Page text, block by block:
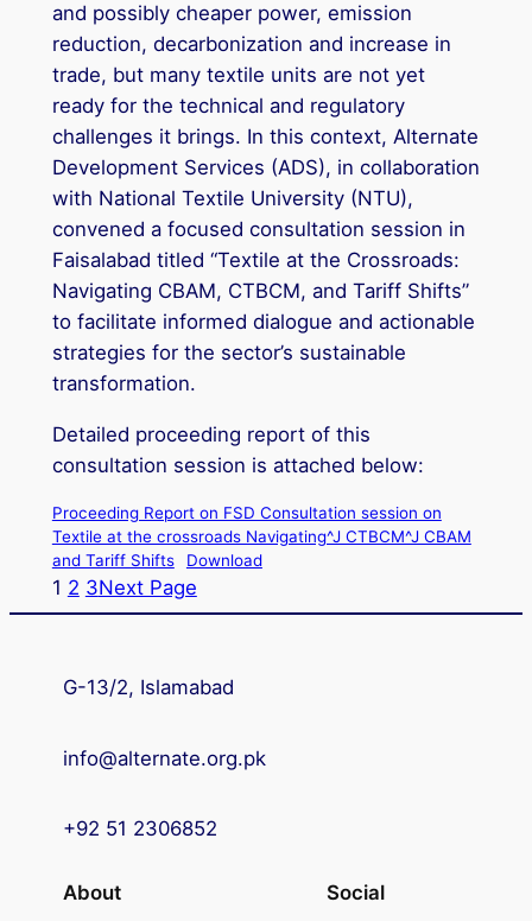
and possibly cheaper power, emission
reduction, decarbonization and increase in
trade, but many textile units are not yet
ready for the technical and regulatory
challenges it brings. In this context, Alternate
Development Services (ADS), in collaboration
with National Textile University (NTU),
convened a focused consultation session in
Faisalabad titled “Textile at the Crossroads:
Navigating CBAM, CTBCM, and Tariff Shifts”
to facilitate informed dialogue and actionable
strategies for the sector’s sustainable
transformation.
Detailed proceeding report of this
consultation session is attached below:
Proceeding Report on FSD Consultation session on
Textile at the crossroads Navigating^J CTBCM^J CBAM
and Tariff Shifts
Download
1 2 3Next Page
G-13/2, Islamabad
info@alternate.org.pk
+92 51 2306852
About Social